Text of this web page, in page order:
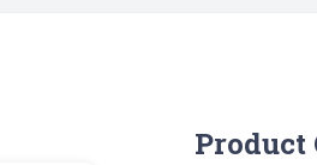
Product